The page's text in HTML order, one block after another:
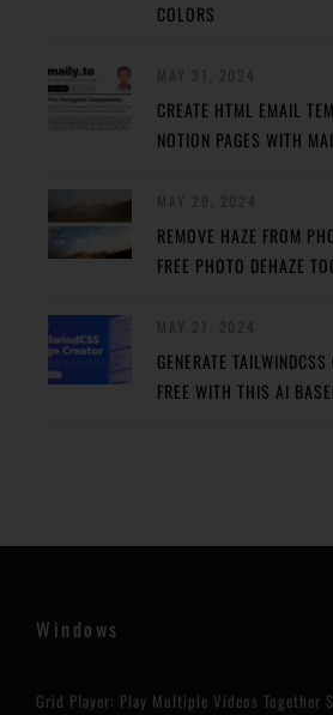
COLORS
CREATE HTML EMAIL
NOTION PAGES WITH
REMOVE HAZE FROM
FREE PHOTO DEHAZE
GENERATE
FREE WITH THIS AI
Windows
Grid Player: Play Multiple Videos Together